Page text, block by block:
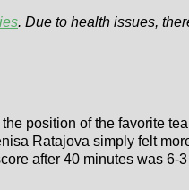
. Due to health issues,
position of the favorite
Ratajova simply felt
after 40 minutes was